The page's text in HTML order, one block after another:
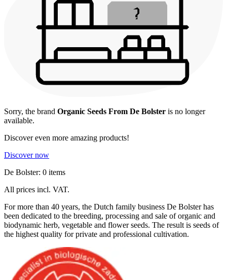
Sorry, the brand Organic Seeds From De Bolster is no longer
available.
Discover even more amazing products!
Discover now
De Bolster: 0 items
All prices incl. VAT.
For more than 40 years, the Dutch family business De Bolster has
been dedicated to the breeding, processing and sale of organic and
biodynamic herb, vegetable and flower seeds. The result is seeds of
the highest quality for private and professional cultivation.